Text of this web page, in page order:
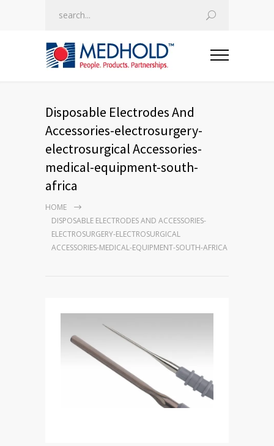
Disposable Electrodes And
Accessories-electrosurgery-
electrosurgical Accessories-
medical-equipment-south-
africa
HOME
DISPOSABLE ELECTRODES AND ACCESSORIES-
ELECTROSURGERY-ELECTROSURGICAL
ACCESSORIES-MEDICAL-EQUIPMENT-SOUTH-AFRICA